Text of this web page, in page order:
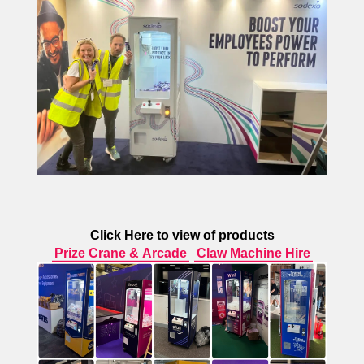
Click Here to view of products
Prize Crane & Arcade
Claw Machine Hire